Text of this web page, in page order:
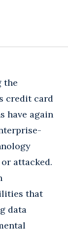
the
credit card
have again
attacked.
that
data